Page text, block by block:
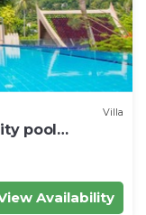
Villa
pool
Availability